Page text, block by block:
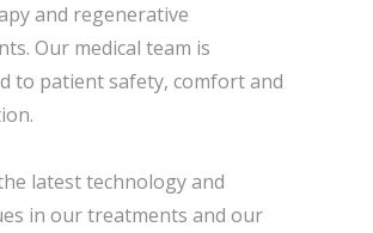
and regenerative
Our medical team is
to patient safety, comfort and
latest technology and
in our treatments and our